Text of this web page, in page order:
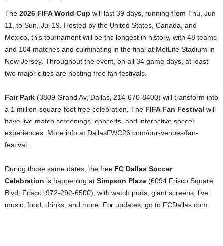
The 2026 FIFA World Cup will last 39 days, running from Thu, Jun
11, to Sun, Jul 19. Hosted by the United States, Canada, and
Mexico, this tournament will be the longest in history, with 48 teams
and 104 matches and culminating in the final at MetLife Stadium in
New Jersey. Throughout the event, on all 34 game days, at least
two major cities are hosting free fan festivals.
Fair Park (3809 Grand Av, Dallas, 214-670-8400) will transform into
a 1 million-square-foot free celebration. The FIFA Fan Festival will
have live match screenings, concerts, and interactive soccer
experiences. More info at DallasFWC26.com/our-venues/fan-
festival.
During those same dates, the free FC Dallas Soccer
Celebration is happening at Simpson Plaza (6094 Frisco Square
Blvd, Frisco, 972-292-6500), with watch pods, giant screens, live
music, food, drinks, and more. For updates, go to FCDallas.com.